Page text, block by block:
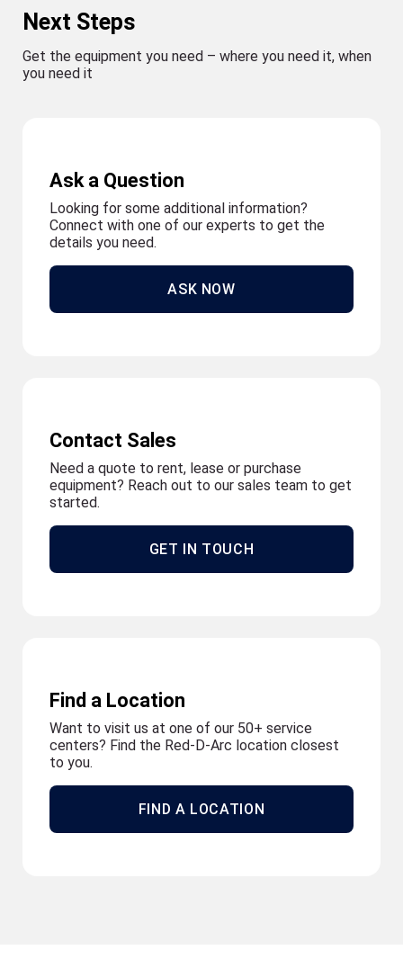
Next Steps
Get the equipment you need – where you need it, when
you need it
Ask a Question
Looking for some additional information?
Connect with one of our experts to get the
details you need.
ASK NOW
Contact Sales
Need a quote to rent, lease or purchase
equipment? Reach out to our sales team to get
started.
GET IN TOUCH
Find a Location
Want to visit us at one of our 50+ service
centers? Find the Red-D-Arc location closest
to you.
FIND A LOCATION